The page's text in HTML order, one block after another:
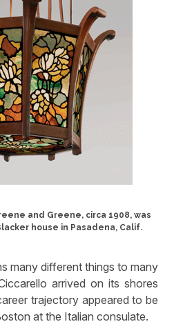
and Greene, circa 1908, was
house in Pasadena, Calif.
many different things to many
arrived on its shores
trajectory appeared to be
at the Italian consulate.